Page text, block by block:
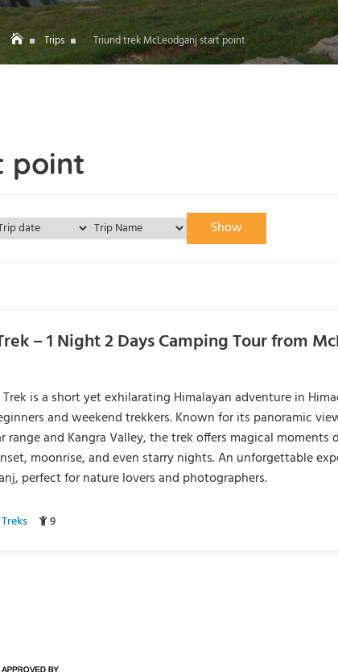
Trips Triund trek McLeodganj start point
point
Show
– 1 Night 2 Days Camping Tour from
is a short yet exhilarating Himalayan adventure in
and weekend trekkers. Known for its panoramic
range and Kangra Valley, the trek offers magical moments
moonrise, and even starry nights. An unforgettable
perfect for nature lovers and photographers.
9